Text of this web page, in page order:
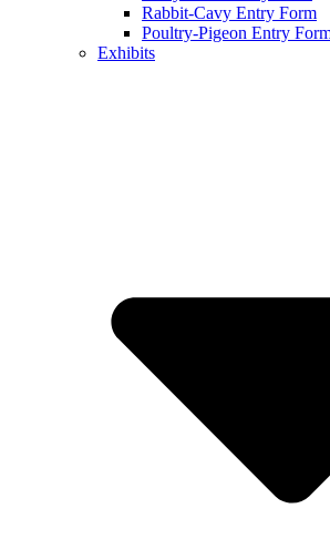
Rabbit-Cavy Entry Form
Poultry-Pigeon Entry
Exhibits